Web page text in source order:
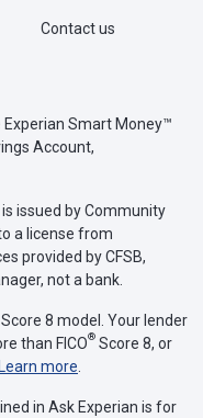
Contact us
Smart Money™
Account,
issued by Community
a license from
provided by CFSB,
not a bank.
Score 8 model. Your lender
than FICO® Score 8, or
Learn more
in Ask Experian is for